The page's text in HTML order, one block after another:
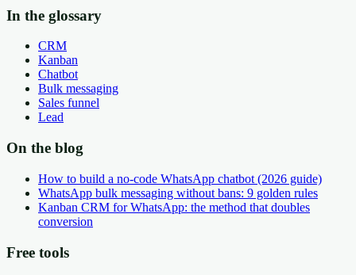
In the glossary
CRM
Kanban
Chatbot
Bulk messaging
Sales funnel
Lead
On the blog
How to build a no-code WhatsApp chatbot (2026 guide)
WhatsApp bulk messaging without bans: 9 golden rules
Kanban CRM for WhatsApp: the method that doubles
conversion
Free tools